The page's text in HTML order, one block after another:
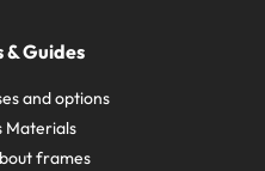
& Guides
and options
Materials
frames